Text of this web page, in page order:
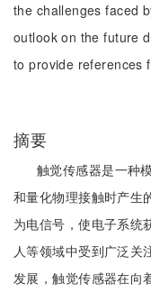
the challenges faced
outlook on the future
to provide references
摘要
触觉传感器是一种
和量化物理接触时产生
为电信号，使电子系统
人等领域中受到广泛关
发展，触觉传感器在向